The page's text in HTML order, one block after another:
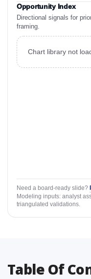
Opportunity Index
Directional signals for
framing.
Chart library not
Need a board-ready slide?
Modeling inputs: analyst
triangulated validations.
Table Of